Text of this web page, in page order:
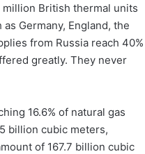
British thermal units
Germany, England, the
from Russia reach 40%
greatly. They never
16.6% of natural gas
billion cubic meters,
of 167.7 billion cubic